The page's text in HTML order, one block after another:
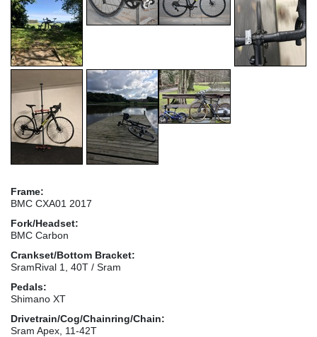
Frame:
BMC CXA01 2017
Fork/Headset:
BMC Carbon
Crankset/Bottom Bracket:
SramRival 1, 40T / Sram
Pedals:
Shimano XT
Drivetrain/Cog/Chainring/Chain:
Sram Apex, 11-42T